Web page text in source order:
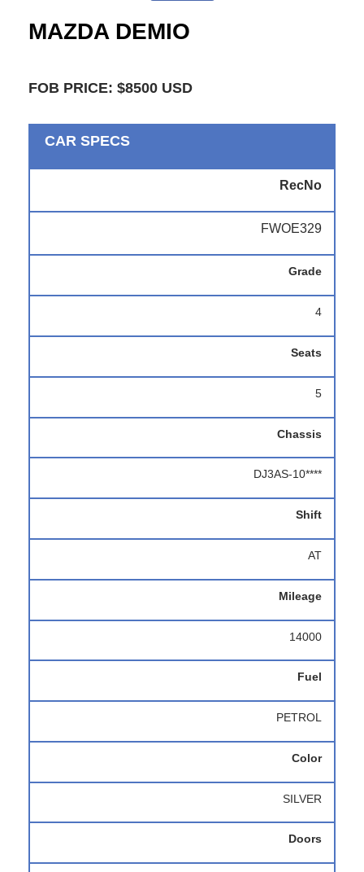
MAZDA DEMIO
FOB PRICE: $8500 USD
CAR SPECS
RecNo
FWOE329
Grade
4
Seats
5
Chassis
DJ3AS-10****
Shift
AT
Mileage
14000
Fuel
PETROL
Color
SILVER
Doors